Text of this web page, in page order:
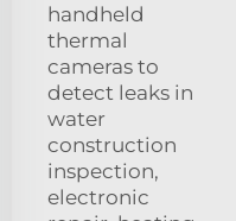
handheld
thermal
cameras to
detect leaks in
water
construction
inspection,
electronic